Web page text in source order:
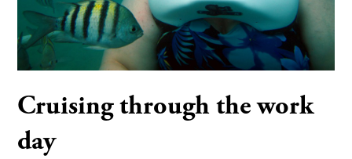
Cruising through the work
day